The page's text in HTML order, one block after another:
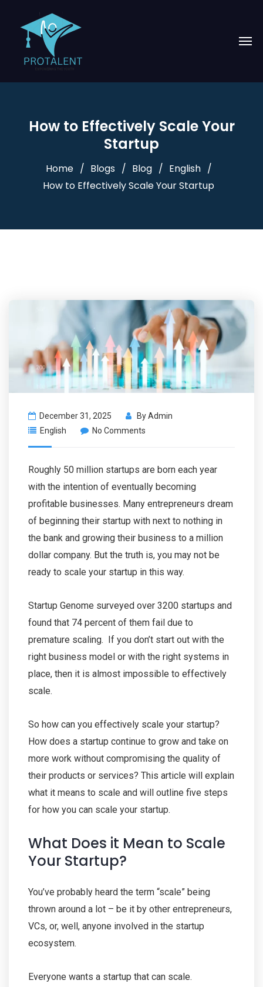
How to Effectively Scale Your
Startup
Home Blogs Blog
English
How to Effectively Scale Your Startup
December 31, 2025 ByAdmin
English
No Comments
Roughly 50 million startups are born each year
with the intention of eventually becoming
profitable businesses. Many entrepreneurs dream
of beginning their startup with next to nothing in
the bank and growing their business to a million
dollar company. But the truth is, you may not be
ready to scale your startup in this way.
Startup Genome surveyed over 3200 startups and
found that 74 percent of them fail due to
premature scaling. If you don’t start out with the
right business model or with the right systems in
place, then it is almost impossible to effectively
scale.
So how can you effectively scale your startup?
How does a startup continue to grow and take on
more work without compromising the quality of
their products or services? This article will explain
what it means to scale and will outline five steps
for how you can scale your startup.
What Does it Mean to Scale
Your Startup?
You’ve probably heard the term “scale” being
thrown around a lot – be it by other entrepreneurs,
VCs, or, well, anyone involved in the startup
ecosystem.
Everyone wants a startup that can scale.